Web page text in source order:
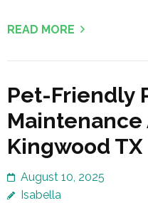
READ MORE
Pet-Friendly
Kingwood
August 10, 2025
Isabella